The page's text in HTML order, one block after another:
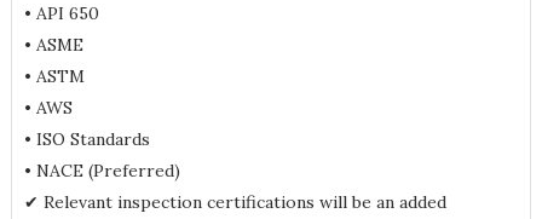
• API 650
• ASME
• ASTM
• AWS
• ISO Standards
• NACE (Preferred)
✔ Relevant inspection certifications will be an added